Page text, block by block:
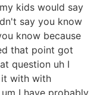
kids would say
say you know
know because
that point got
question uh I
with with